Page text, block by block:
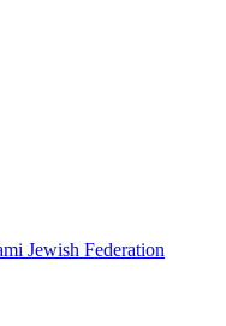
Jewish Federation